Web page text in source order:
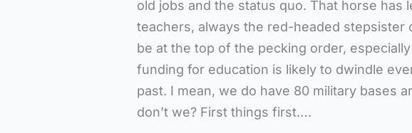
old jobs and the status quo. That horse has
teachers, always the red-headed stepsister
be at the top of the pecking order,
funding for education is likely to dwindle
past. I mean, we do have 80 military bases
don’t we? First things first….